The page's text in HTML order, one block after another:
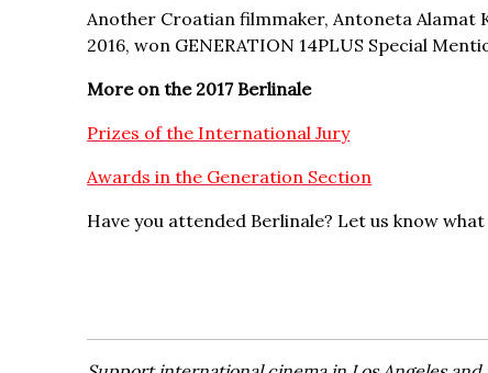
Another Croatian filmmaker, Antoneta Alamat
2016, won GENERATION 14PLUS Special
More on the 2017 Berlinale
Prizes of the International Jury
Awards in the Generation Section
Have you attended Berlinale? Let us know